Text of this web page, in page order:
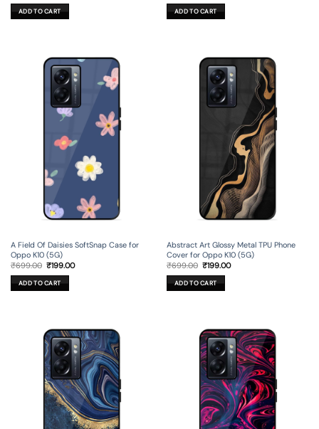
was:
₹499.00.
ADD TO CART was:
₹499.00.
ADD TO CART
A Field Of Daisies SoftSnap Case for
Oppo K10 (5G)
₹699.00 Original
was:
₹699.00.
₹199.00Current
ADD TO CART
Abstract Art Glossy Metal TPU Phone
Cover for Oppo K10 (5G)
₹699.00 Original
was:
₹699.00.
₹199.00Current
ADD TO CART